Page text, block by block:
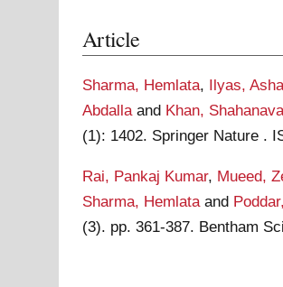
Article
Sharma, Hemlata, Ilyas,
Abdallaand Khan,
(1): 1402. Springer Nature .
Rai, Pankaj Kumar, Mueed,
Sharma, Hemlataand
(3). pp. 361-387. Bentham